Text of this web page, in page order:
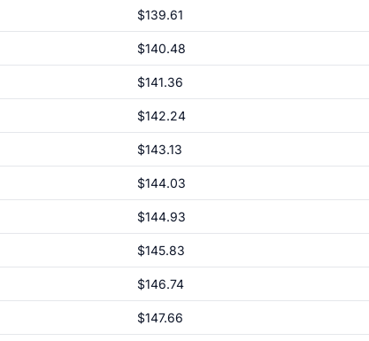
$139.61
$140.48
$141.36
$142.24
$143.13
$144.03
$144.93
$145.83
$146.74
$147.66